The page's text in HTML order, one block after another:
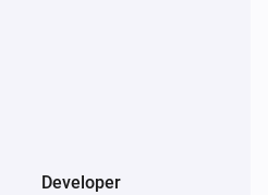
Developer